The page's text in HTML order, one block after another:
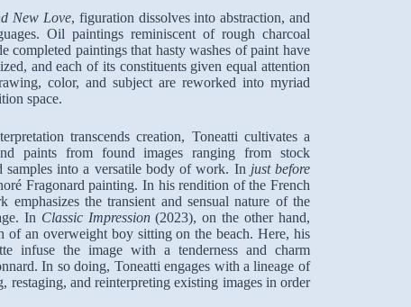
New Love, figuration dissolves into abstraction, and
Oil paintings reminiscent of rough charcoal
completed paintings that hasty washes of paint have
and each of its constituents given equal attention
color, and subject are reworked into myriad
space.
transcends creation, Toneatti cultivates a
paints from found images ranging from stock
samples into a versatile body of work. In just before
Fragonard painting. In his rendition of the French
emphasizes the transient and sensual nature of the
In Classic Impression(2023), on the other hand,
of an overweight boy sitting on the beach. Here, his
infuse the image with a tenderness and charm
In so doing, Toneatti engages with a lineage of
and reinterpreting existing images in order